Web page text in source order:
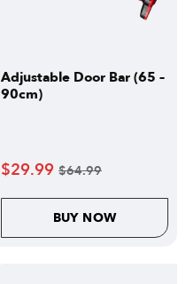
Adjustable Door Bar (65 –
90cm)
$29.99 $64.99
BUY NOW